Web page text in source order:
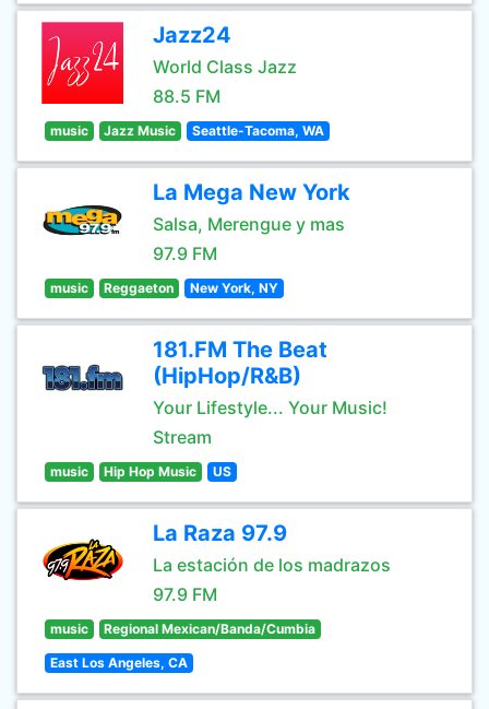
Jazz24
World Class Jazz
88.5 FM
music Jazz Music Seattle-Tacoma, WA
La Mega New York
Salsa, Merengue y mas
97.9 FM
music Reggaeton New York, NY
181.FM The Beat
(HipHop/R&B)
Your Lifestyle... Your Music!
Stream
music Hip Hop Music US
La Raza 97.9
La estación de los madrazos
97.9 FM
music Regional Mexican/Banda/Cumbia
East Los Angeles, CA